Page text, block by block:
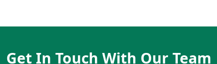
Get In Touch With Our Team